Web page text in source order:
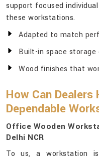
support focused
these workstations.
Adapted to match
Built-in space
Wood finishes that
How Can
Dependable
Office Wooden
Delhi NCR
To us, a workstation